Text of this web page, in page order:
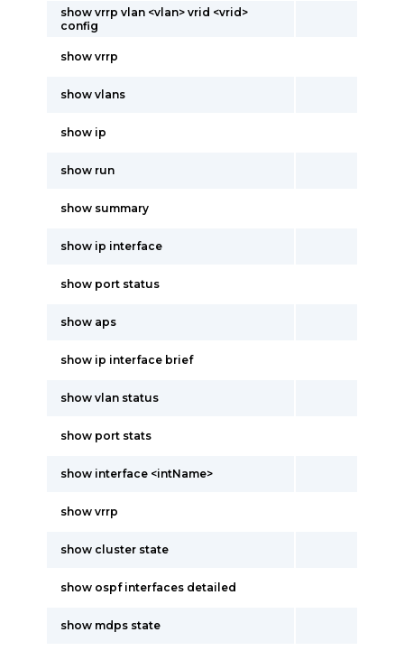
show vrrp vlan <vlan> vrid <vrid>
config
show vrrp
show vlans
show ip
show run
show summary
show ip interface
show port status
show aps
show ip interface brief
show vlan status
show port stats
show interface <intName>
show vrrp
show cluster state
show ospf interfaces detailed
show mdps state